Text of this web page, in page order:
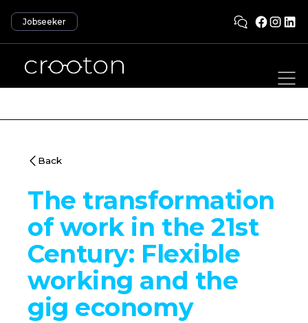
Jobseeker
Back
The transformation
of work in the 21st
Century: Flexible
working and the
gig economy